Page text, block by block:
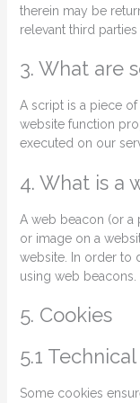
therein may be
relevant third
3. What are
A script is a piece
website function
executed on our
4. What is a
A web beacon (or a
or image on a
website. In order to
using web beacons.
5. Cookies
5.1
Some cookies